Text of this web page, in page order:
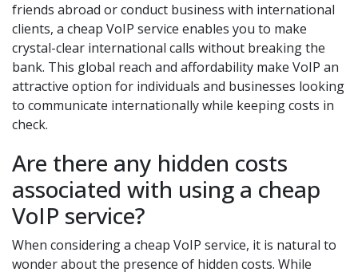
friends abroad or conduct business with international
clients, a cheap VoIP service enables you to make
crystal-clear international calls without breaking the
bank. This global reach and affordability make VoIP an
attractive option for individuals and businesses looking
to communicate internationally while keeping costs in
check.
Are there any hidden costs
associated with using a cheap
VoIP service?
When considering a cheap VoIP service, it is natural to
wonder about the presence of hidden costs. While